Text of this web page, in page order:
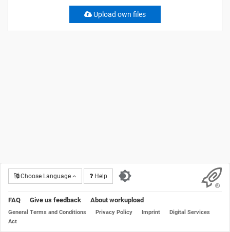
Upload own files
Choose Language Help
FAQ Give us feedback About workupload
General Terms and Conditions Privacy Policy Imprint
Digital Services
Act